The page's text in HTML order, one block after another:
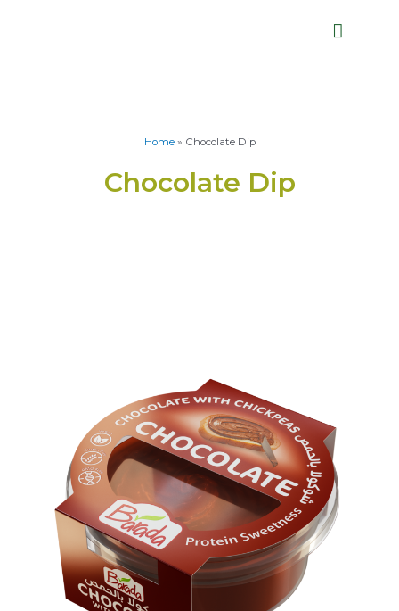
Home» Chocolate Dip
Chocolate Dip